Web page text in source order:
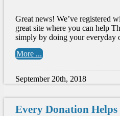
Great news! We’ve registered
great site where you can help
simply by doing your everyday
More ...
September 20th, 2018
Every Donation Helps